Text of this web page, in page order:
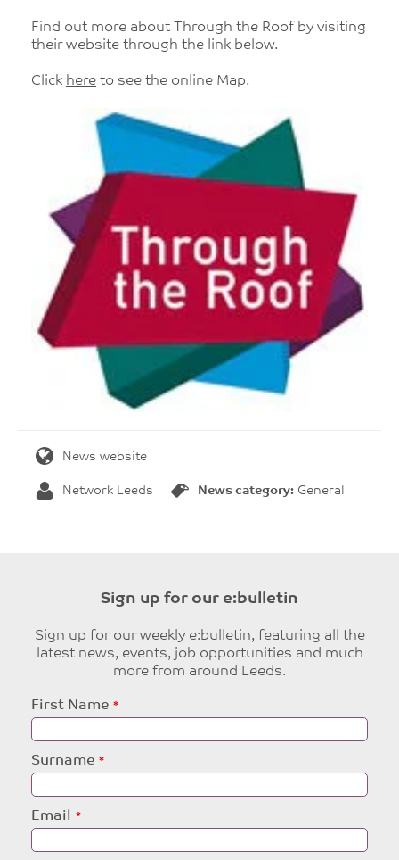
Find out more about Through the Roof by visiting
their website through the link below.
Click here to see the online Map.
News website
Network Leeds News category: General
Sign up for our e:bulletin
Sign up for our weekly e:bulletin, featuring all the
latest news, events, job opportunities and much
more from around Leeds.
Leave
this
field
First Name
Surname
Email